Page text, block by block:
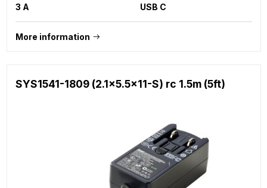
3 A USB C
More information
SYS1541-1809 (2.1x5.5x11-S) rc 1.5m (5ft)